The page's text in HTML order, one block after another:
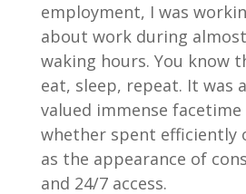
employment, I was
about work during
waking hours. You know
eat, sleep, repeat. It was
valued immense
whether spent efficiently
as the appearance of
and 24/7 access.